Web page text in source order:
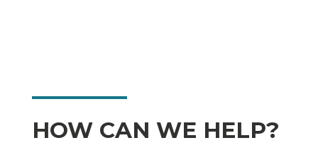
HOW CAN WE HELP?